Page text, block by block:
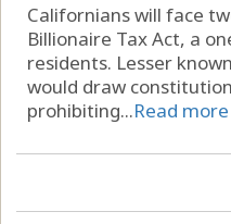
Californians will face
Billionaire Tax Act, a
residents. Lesser
would draw
prohibiting...Read more